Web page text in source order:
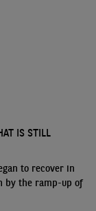
IS STILL
to recover in
by the ramp-up of